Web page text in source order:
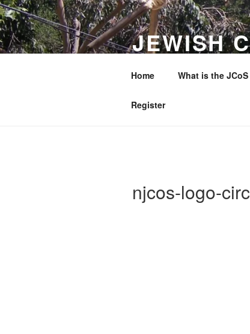
Skip
to
content
JEWISH
Home What is the JCoS
Register
njcos-logo-